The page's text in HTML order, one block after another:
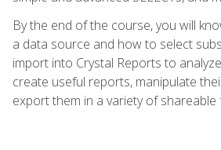
By the end of the course, you will
a data source and how to select
import into Crystal Reports to
create useful reports, manipulate
export them in a variety of shareable